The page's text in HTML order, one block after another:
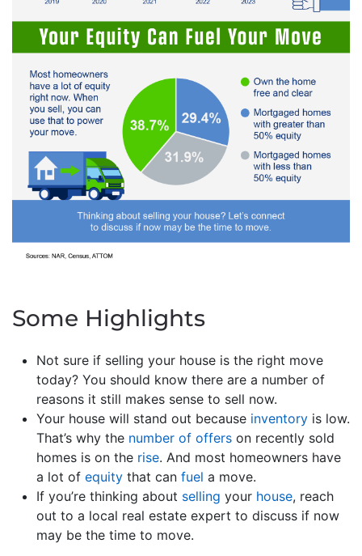
Some Highlights
Not sure if selling your house is the right move
today? You should know there are a number of
reasons it still makes sense to sell now.
Your house will stand out because inventory is low.
That’s why the number of offers on recently sold
homes is on the rise. And most homeowners have
a lot of equity that can fuel a move.
If you’re thinking about selling your house, reach
out to a local real estate expert to discuss if now
may be the time to move.